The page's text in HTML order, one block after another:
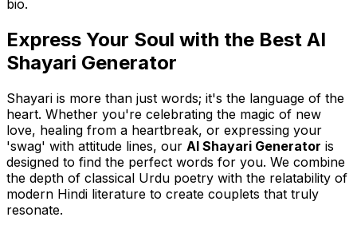
bio.
Express Your Soul with the Best AI
Shayari Generator
Shayari is more than just words; it's the language of the
heart. Whether you're celebrating the magic of new
love, healing from a heartbreak, or expressing your
'swag' with attitude lines, our AI Shayari Generator is
designed to find the perfect words for you. We combine
the depth of classical Urdu poetry with the relatability of
modern Hindi literature to create couplets that truly
resonate.